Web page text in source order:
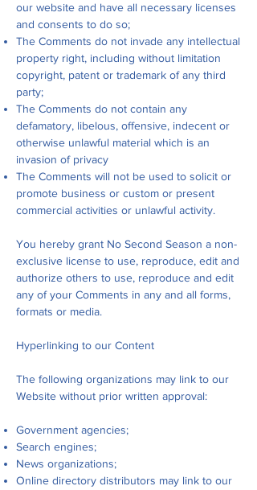
our website and have all necessary licenses
and consents to do so;
The Comments do not invade any intellectual
property right, including without limitation
copyright, patent or trademark of any third
party;
The Comments do not contain any
defamatory, libelous, offensive, indecent or
otherwise unlawful material which is an
invasion of privacy
The Comments will not be used to solicit or
promote business or custom or present
commercial activities or unlawful activity.
You hereby grant No Second Season a non-
exclusive license to use, reproduce, edit and
authorize others to use, reproduce and edit
any of your Comments in any and all forms,
formats or media.
Hyperlinking to our Content
The following organizations may link to our
Website without prior written approval:
Government agencies;
Search engines;
News organizations;
Online directory distributors may link to our